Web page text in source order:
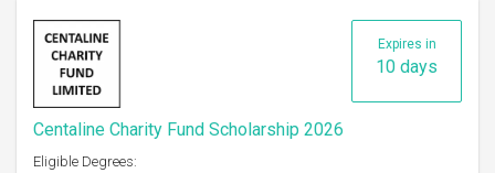
Expires in
10 days
Centaline Charity Fund Scholarship 2026
Eligible Degrees: